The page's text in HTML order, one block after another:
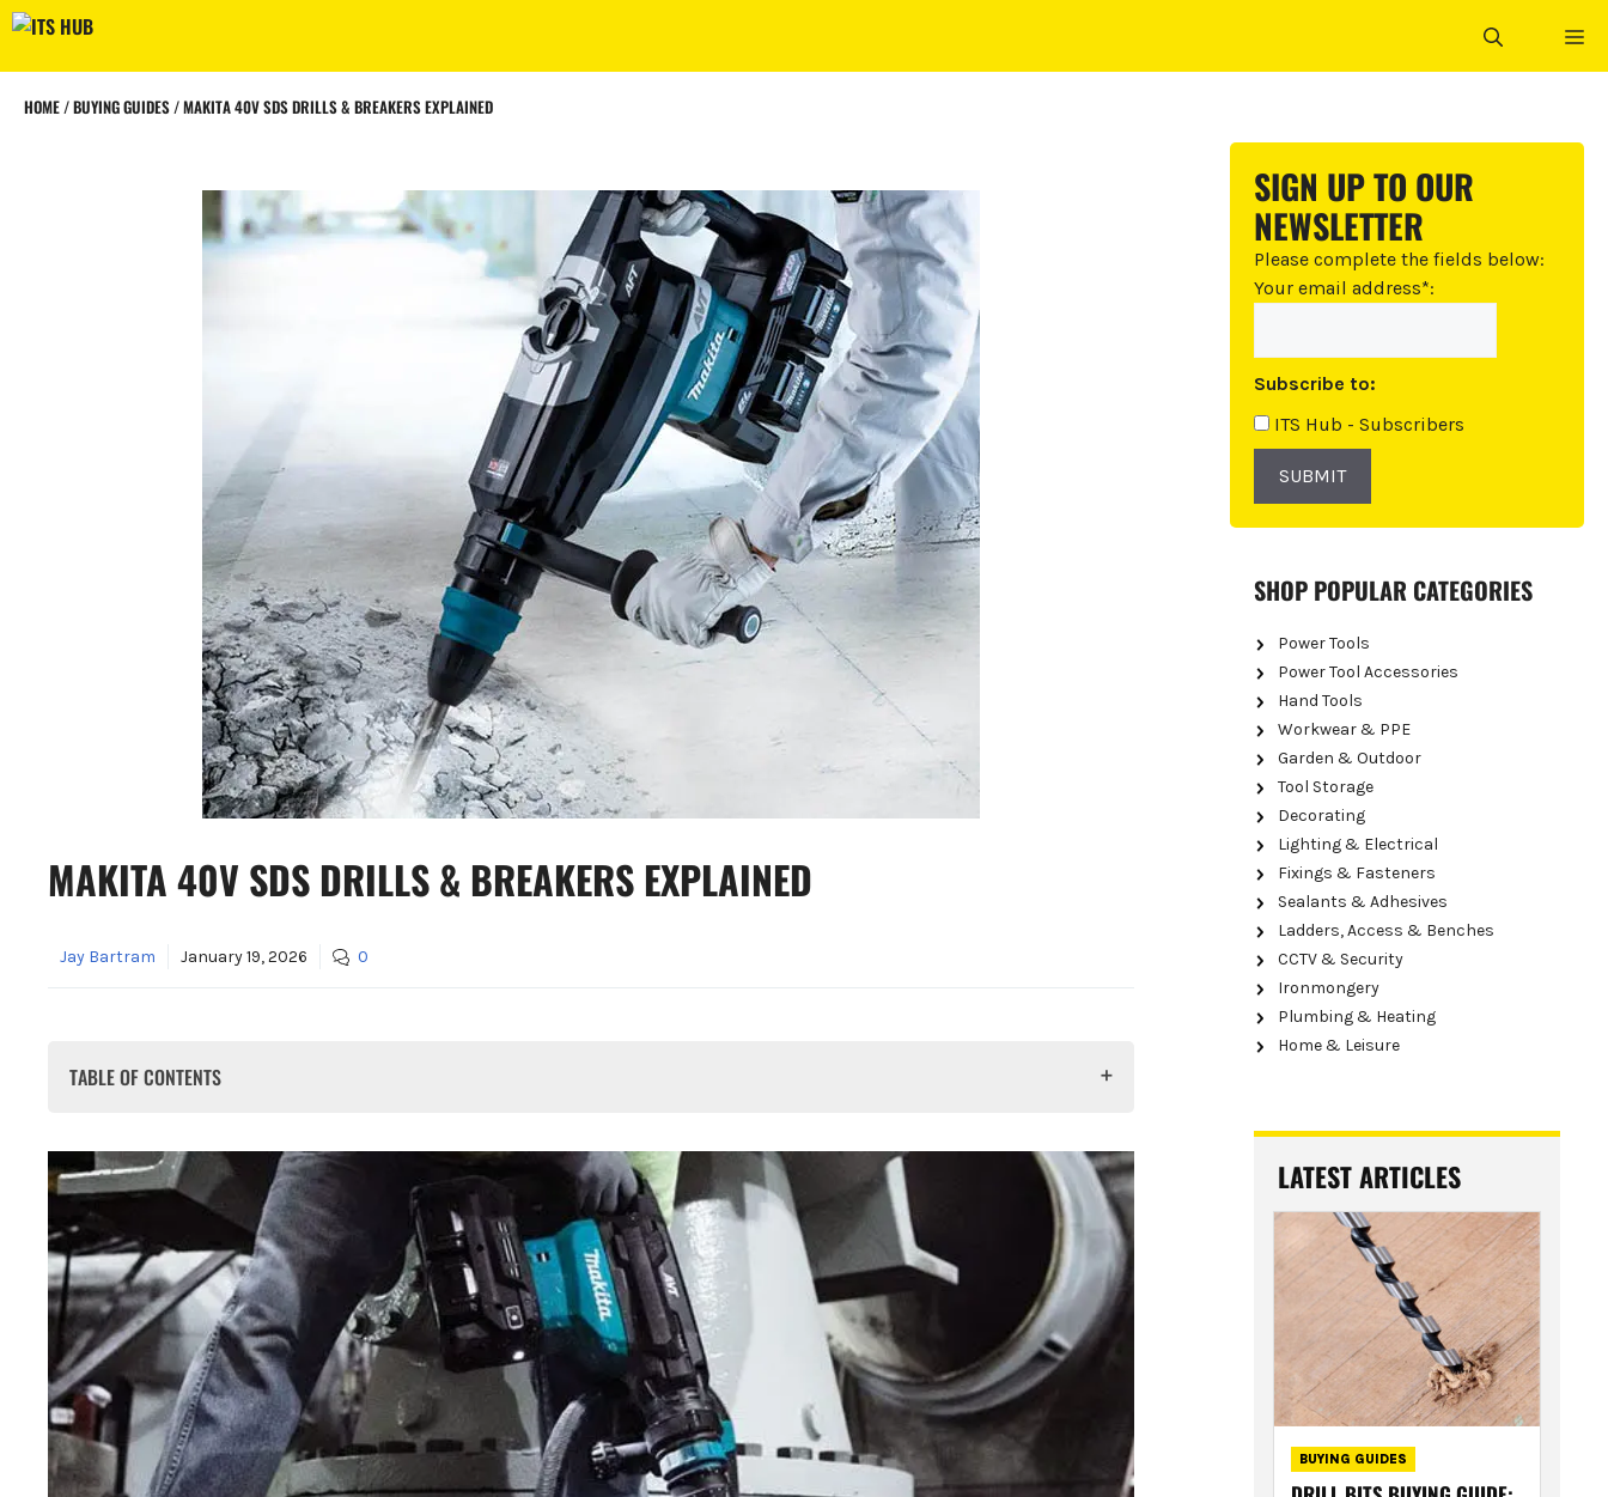
Skip
content
HOME/BUYING GUIDES/MAKITA 40V SDS DRILLS & BREAKERS EXPLAINED
MAKITA 40V SDS DRILLS & BREAKERS EXPLAINED
Jay Bartram January 19, 2026 0
TABLE OF CONTENTS
Makita 40V SDS & Breaker Range Breakdown
Makita HR007GZ 40V XGT SDS Plus Rotary Hammer
Makita HM001GZ02 40V XGT SDS Max Demolition Hammer
Makita HM004GZ04 Twin 40V XGT Heavy Duty Demolition Hammer
How Makita 40V vs 18V Feels on Site
SIGN UP TO OUR
NEWSLETTER
Please complete the fields below:
Your email address*:
Subscribe to:
ITS Hub - Subscribers
SUBMIT
SHOP POPULAR CATEGORIES
Power Tools
Power Tool Accessories
Hand Tools
Workwear & PPE
Garden & Outdoor
Tool Storage
Decorating
Lighting & Electrical
Fixings & Fasteners
Sealants & Adhesives
Ladders, Access & Benches
CCTV & Security
Ironmongery
Plumbing & Heating
Home & Leisure
LATEST ARTICLES
BUYING GUIDES